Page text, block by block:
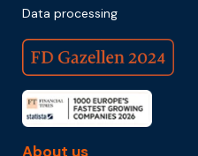
Data processing
About us